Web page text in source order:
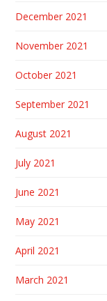
December 2021
November 2021
October 2021
September 2021
August 2021
July 2021
June 2021
May 2021
April 2021
March 2021